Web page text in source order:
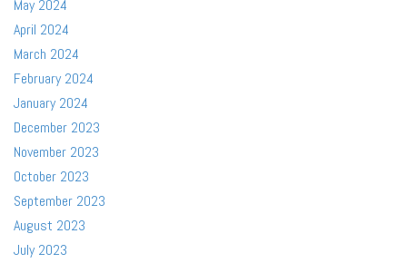
May 2024
April 2024
March 2024
February 2024
January 2024
December 2023
November 2023
October 2023
September 2023
August 2023
July 2023